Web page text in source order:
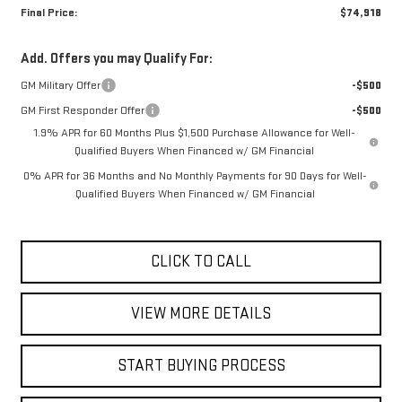
Final Price:
$74,918
Add. Offers you may Qualify For:
GM Military Offer
-$500
GM First Responder Offer
-$500
1.9% APR for 60 Months Plus $1,500 Purchase Allowance for Well-
Qualified Buyers When Financed w/ GM Financial
0% APR for 36 Months and No Monthly Payments for 90 Days for Well-
Qualified Buyers When Financed w/ GM Financial
CLICK TO CALL
VIEW MORE DETAILS
START BUYING PROCESS